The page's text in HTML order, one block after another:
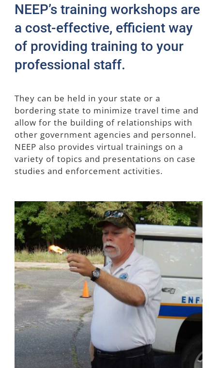
Join NEEP
NEEP’s training workshops are
a cost-effective, efficient way
of providing training to your
professional staff.
They can be held in your state or a
bordering state to minimize travel time and
allow for the building of relationships with
other government agencies and personnel.
NEEP also provides virtual trainings on a
variety of topics and presentations on case
studies and enforcement activities.